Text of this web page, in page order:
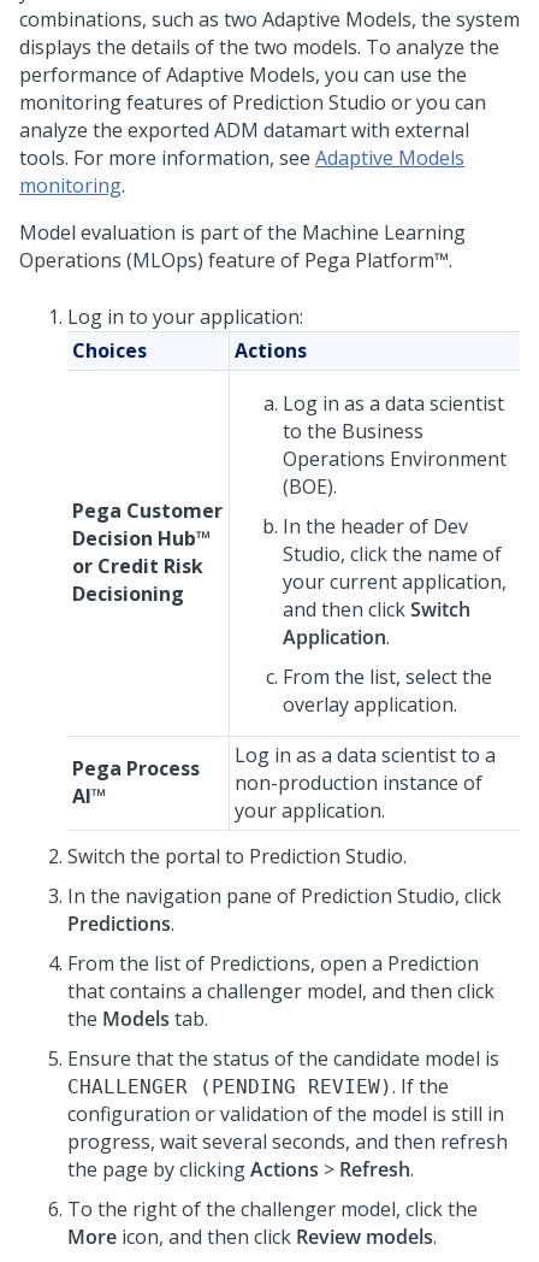
combinations, such as two Adaptive Models, the system
displays the details of the two models. To analyze the
performance of Adaptive Models, you can use the
monitoring features of Prediction Studio or you can
analyze the exported ADM datamart with external
tools. For more information, see Adaptive Models
monitoring.
Model evaluation is part of the Machine Learning
Operations (MLOps) feature of Pega Platform™.
Log in to your application:
Choices
Actions
Pega Customer
Decision Hub™
or Credit Risk
Decisioning
Log in as a data scientist
to the Business
Operations Environment
(BOE).
In the header of Dev
Studio, click the name of
your current application,
and then clickSwitch
Application.
From the list, select the
overlay application.
Pega Process
AI™
Log in as a data scientist to a
non-production instance of
your application.
Switch the portal to Prediction Studio.
In the navigation pane of Prediction Studio, click
Predictions.
From the list of Predictions, open a Prediction
that contains a challenger model, and then click
the Models tab.
Ensure that the status of the candidate model is
CHALLENGER (PENDING REVIEW). If the
configuration or validation of the model is still in
progress, wait several seconds, and then refresh
the page by clickingActions > Refresh.
To the right of the challenger model, click the
More icon, and then click Review models.